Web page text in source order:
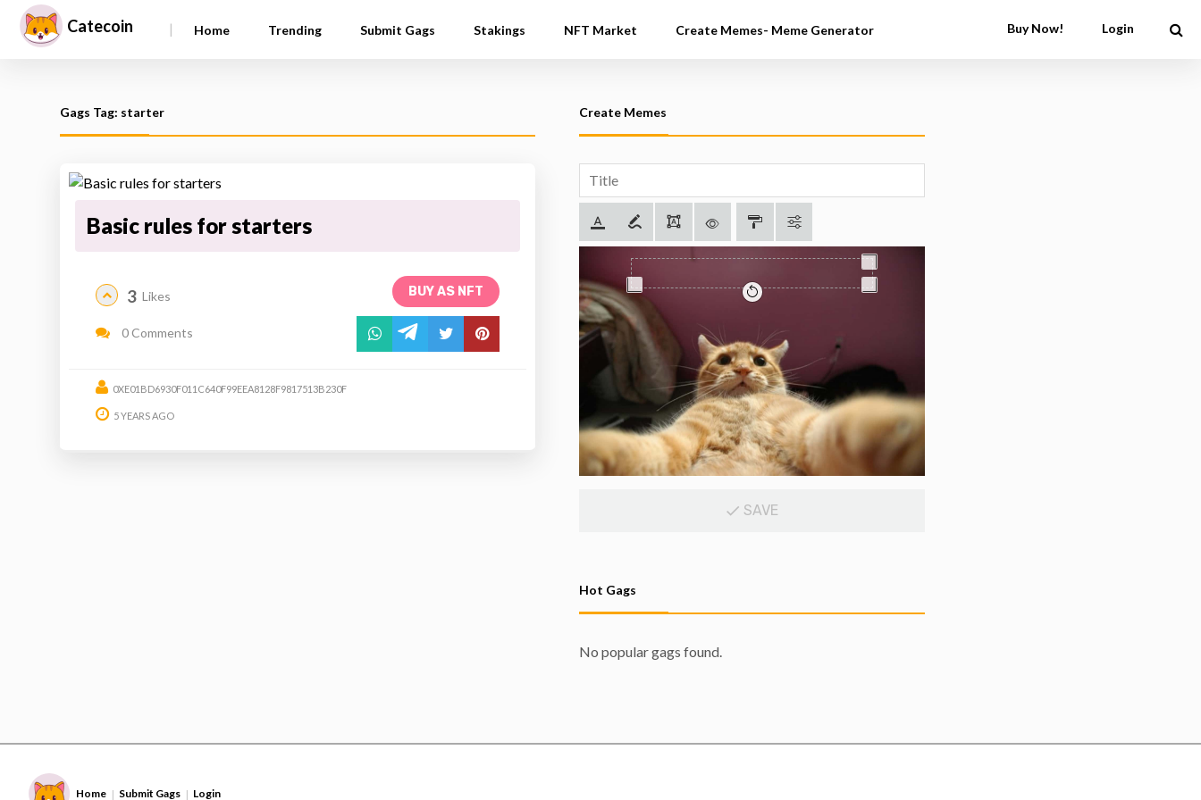
Catecoin | Home Trending Submit Gags Stakings NFT Market Create Memes- Meme Generator Buy Now! Login
Gags Tag: starter
Basic rules for starters
BUY AS NFT
3 Likes
0 Comments
0XE01BD6930F011C640F99EEA8128F9817513B230F
5 YEARS AGO
Create Memes
SAVE
Hot Gags
No popular gags found.
Home | Submit Gags | Login